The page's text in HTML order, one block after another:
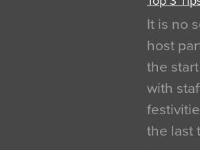
It is no
host
the
with
the last